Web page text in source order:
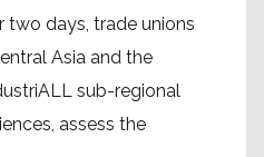
two days, trade unions
Asia and the
sub-regional
assess the